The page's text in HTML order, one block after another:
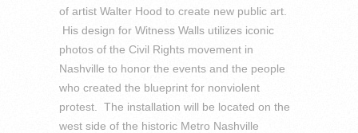
of artist Walter Hood to create new public art.
His design for Witness Walls utilizes iconic
photos of the Civil Rights movement in
Nashville to honor the events and the people
who created the blueprint for nonviolent
protest. The installation will be located on the
west side of the historic Metro Nashville